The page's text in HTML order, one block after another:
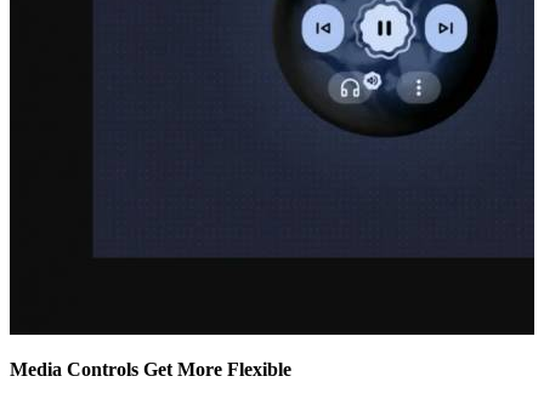
Media Controls Get More Flexible